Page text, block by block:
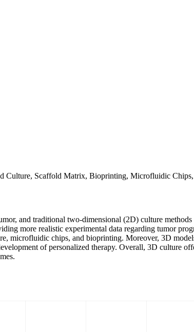
Culture, Scaffold Matrix, Bioprinting, Microfluidic
and traditional two-dimensional (2D) culture
more realistic experimental data regarding tumor
microfluidic chips, and bioprinting. Moreover, 3D
of personalized therapy. Overall, 3D culture